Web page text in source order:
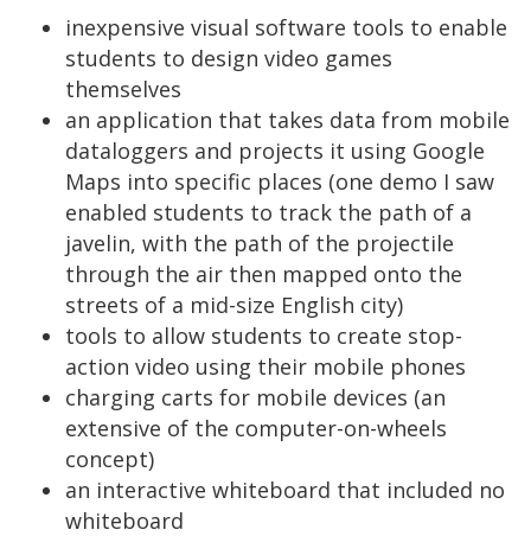
inexpensive visual software tools to enable
students to design video games
themselves
an application that takes data from mobile
dataloggers and projects it using Google
Maps into specific places (one demo I saw
enabled students to track the path of a
javelin, with the path of the projectile
through the air then mapped onto the
streets of a mid-size English city)
tools to allow students to create stop-
action video using their mobile phones
charging carts for mobile devices (an
extensive of the computer-on-wheels
concept)
an interactive whiteboard that included no
whiteboard